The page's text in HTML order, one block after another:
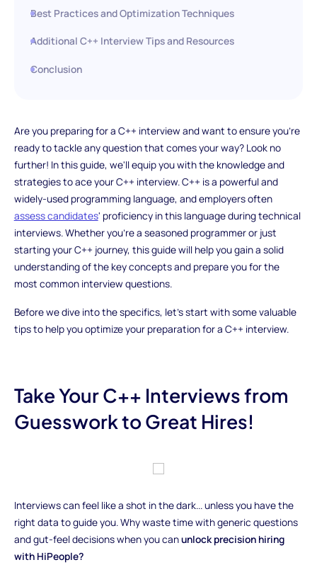
Best Practices and Optimization Techniques
Additional C++ Interview Tips and Resources
Conclusion
Are you preparing for a C++ interview and want to ensure you're
ready to tackle any question that comes your way? Look no
further! In this guide, we'll equip you with the knowledge and
strategies to ace your C++ interview. C++ is a powerful and
widely-used programming language, and employers often
assess candidates' proficiency in this language during technical
interviews. Whether you're a seasoned programmer or just
starting your C++ journey, this guide will help you gain a solid
understanding of the key concepts and prepare you for the
most common interview questions.
Before we dive into the specifics, let's start with some valuable
tips to help you optimize your preparation for a C++ interview.
Take Your C++ Interviews from
Guesswork to Great Hires!
Interviews can feel like a shot in the dark... unless you have the
right data to guide you. Why waste time with generic questions
and gut-feel decisions when you canunlock precision hiring
with HiPeople?